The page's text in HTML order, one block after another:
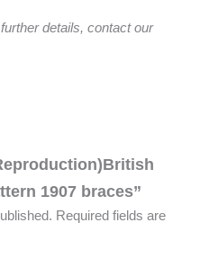
details, contact our
1907 braces”
Required fields are